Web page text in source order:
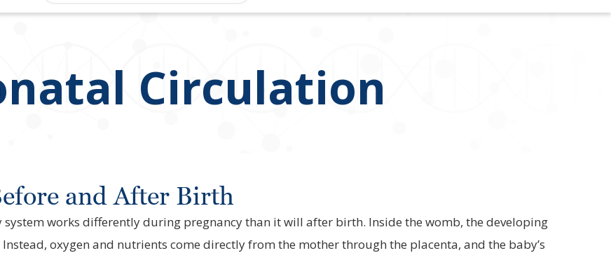
Circulation
and After Birth
works differently during pregnancy than it will after birth. Inside the womb, the developing
oxygen and nutrients come directly from the mother through the placenta, and the baby’s